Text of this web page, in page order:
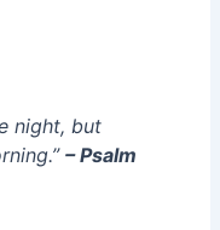
night, but
– Psalm